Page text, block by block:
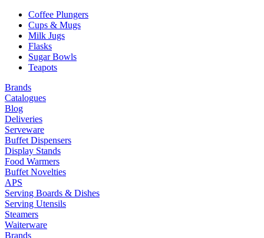
Coffee Plungers
Cups & Mugs
Milk Jugs
Flasks
Sugar Bowls
Teapots
Brands
Catalogues
Blog
Deliveries
Serveware
Buffet Dispensers
Display Stands
Food Warmers
Buffet Novelties
APS
Serving Boards & Dishes
Serving Utensils
Steamers
Waiterware
Brands